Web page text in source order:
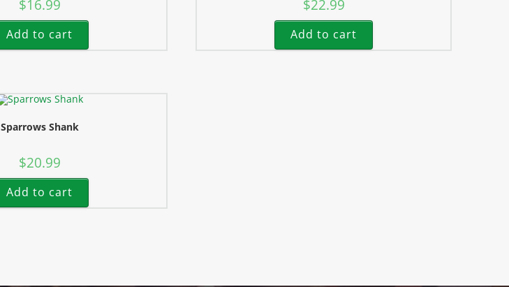
$16.99
Add to cart
$22.99
Add to cart
Sparrows Shank
$20.99
Add to cart